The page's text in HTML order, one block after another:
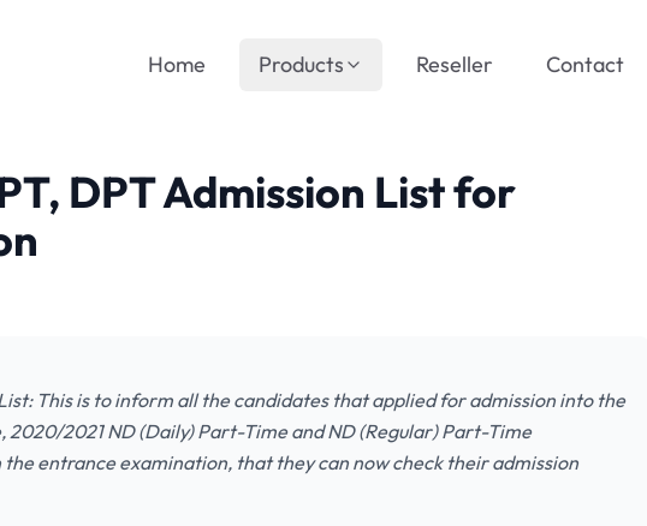
Home Products Reseller Contact
DPT Admission List for
This is to inform all the candidates that applied for admission into the
2020/2021 ND (Daily) Part-Time and ND (Regular) Part-Time
entrance examination, that they can now check their admission